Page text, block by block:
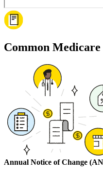
Common
Annual Notice of Change